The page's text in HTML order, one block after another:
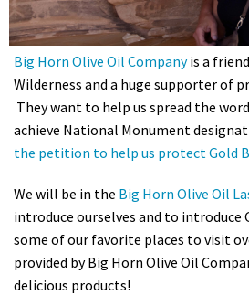
Donate
Big Horn Olive Oil Companyis a
Wilderness and a huge supporter of
They want to help us spread the
achieve National Monument
the petition to help us protect Gold
We will be in the Big Horn Olive Oil
introduce ourselves and to introduce
some of our favorite places to visit
provided by Big Horn Olive Oil
delicious products!